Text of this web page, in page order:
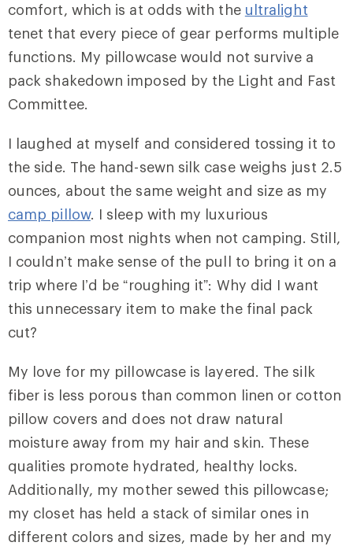
comfort, which is at odds with the ultralight
tenet that every piece of gear performs multiple
functions. My pillowcase would not survive a
pack shakedown imposed by the Light and Fast
Committee.
I laughed at myself and considered tossing it to
the side. The hand-sewn silk case weighs just 2.5
ounces, about the same weight and size as my
camp pillow. I sleep with my luxurious
companion most nights when not camping. Still,
I couldn’t make sense of the pull to bring it on a
trip where I’d be “roughing it”: Why did I want
this unnecessary item to make the final pack
cut?
My love for my pillowcase is layered. The silk
fiber is less porous than common linen or cotton
pillow covers and does not draw natural
moisture away from my hair and skin. These
qualities promote hydrated, healthy locks.
Additionally, my mother sewed this pillowcase;
my closet has held a stack of similar ones in
different colors and sizes, made by her and my